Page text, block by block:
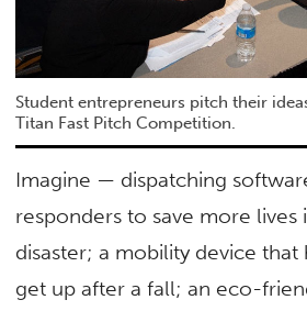
Student entrepreneurs pitch their
Titan Fast Pitch Competition.
Imagine — dispatching
responders to save more lives
disaster; a mobility device
get up after a fall; an eco-